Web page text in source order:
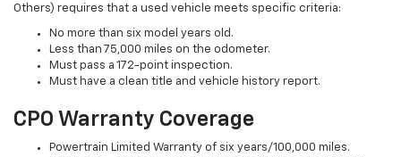
Others) requires that a used vehicle meets specific criteria:
No more than six model years old.
Less than 75,000 miles on the odometer.
Must pass a 172-point inspection.
Must have a clean title and vehicle history report.
CPO Warranty Coverage
Powertrain Limited Warranty of six years/100,000 miles.